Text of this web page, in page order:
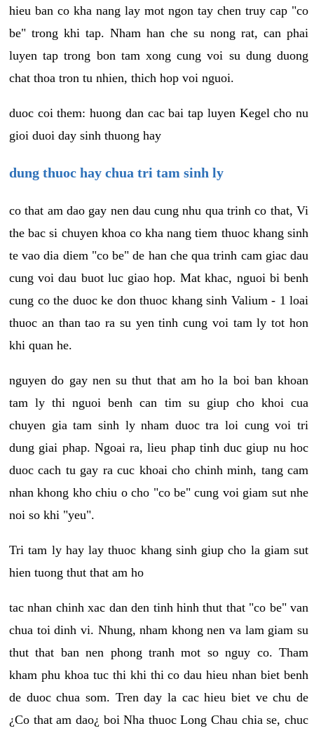
hieu ban co kha nang lay mot ngon tay chen truy cap "co
be" trong khi tap. Nham han che su nong rat, can phai
luyen tap trong bon tam xong cung voi su dung duong
chat thoa tron tu nhien, thich hop voi nguoi.
duoc coi them: huong dan cac bai tap luyen Kegel cho nu
gioi duoi day sinh thuong hay
dung thuoc hay chua tri tam sinh ly
co that am dao gay nen dau cung nhu qua trinh co that, Vi
the bac si chuyen khoa co kha nang tiem thuoc khang sinh
te vao dia diem "co be" de han che qua trinh cam giac dau
cung voi dau buot luc giao hop. Mat khac, nguoi bi benh
cung co the duoc ke don thuoc khang sinh Valium - 1 loai
thuoc an than tao ra su yen tinh cung voi tam ly tot hon
khi quan he.
nguyen do gay nen su thut that am ho la boi ban khoan
tam ly thi nguoi benh can tim su giup cho khoi cua
chuyen gia tam sinh ly nham duoc tra loi cung voi tri
dung giai phap. Ngoai ra, lieu phap tinh duc giup nu hoc
duoc cach tu gay ra cuc khoai cho chinh minh, tang cam
nhan khong kho chiu o cho "co be" cung voi giam sut nhe
noi so khi "yeu".
Tri tam ly hay lay thuoc khang sinh giup cho la giam sut
hien tuong thut that am ho
tac nhan chinh xac dan den tinh hinh thut that "co be" van
chua toi dinh vi. Nhung, nham khong nen va lam giam su
thut that ban nen phong tranh mot so nguy co. Tham
kham phu khoa tuc thi khi thi co dau hieu nhan biet benh
de duoc chua som. Tren day la cac hieu biet ve chu de
¿Co that am dao¿ boi Nha thuoc Long Chau chia se, chuc